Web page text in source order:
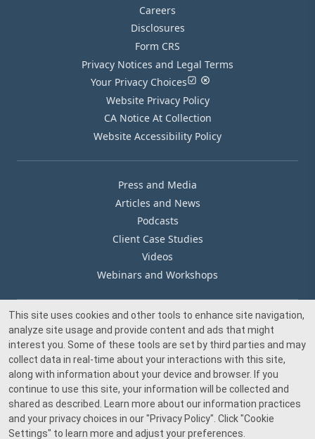
Careers
Disclosures
Form CRS
Privacy Notices and Legal Terms
Your Privacy Choices
Website Privacy Policy
CA Notice At Collection
Website Accessibility Policy
Press and Media
Articles and News
Podcasts
Client Case Studies
Videos
Webinars and Workshops
Our Offices
Media Inquiry
© 2026 Beacon Pointe Advisors. All rights reserved.
This site uses cookies and other tools to enhance site navigation,
analyze site usage and provide content and ads that might
interest you. Some of these tools are set by third parties and may
collect data in real-time about your interactions with this site,
along with information about your device and browser. If you
continue to use this site, your information will be collected and
shared as described. Learn more about our information practices
and your privacy choices in our"Privacy Policy" . Click"Cookie
Settings" to learn more and adjust your preferences.